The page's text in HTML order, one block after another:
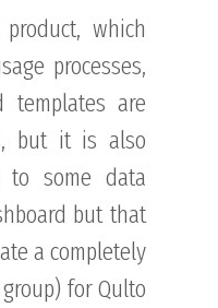
which
processes,
templates are
but it is also
to some data
but that
a completely
for Qulto